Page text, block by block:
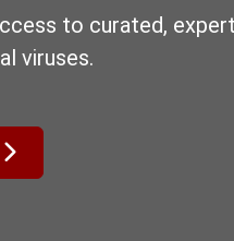
Conference